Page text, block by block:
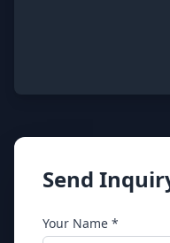
Send
Your Name *